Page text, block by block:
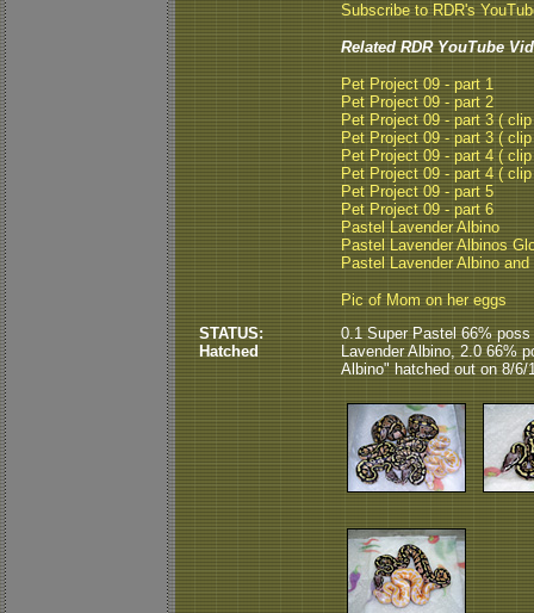
Subscribe to RDR's
Related RDR YouTube
Pet Project 09 - part 1
Pet Project 09 - part 2
Pet Project 09 - part 3 (
Pet Project 09 - part 3 (
Pet Project 09 - part 4 (
Pet Project 09 - part 4 (
Pet Project 09 - part 5
Pet Project 09 - part 6
Pastel Lavender Albino
Pastel Lavender Albinos
Pastel Lavender Albino
Pic of Mom on her eggs
STATUS:
Hatched
0.1 Super Pastel 66%
Lavender Albino, 2.0 66%
Albino" hatched out on 8/